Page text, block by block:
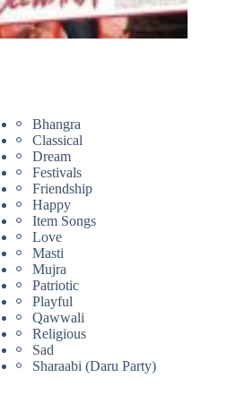
Bhangra
Classical
Dream
Festivals
Friendship
Happy
Item Songs
Love
Masti
Mujra
Patriotic
Playful
Qawwali
Religious
Sad
Sharaabi (Daru Party)